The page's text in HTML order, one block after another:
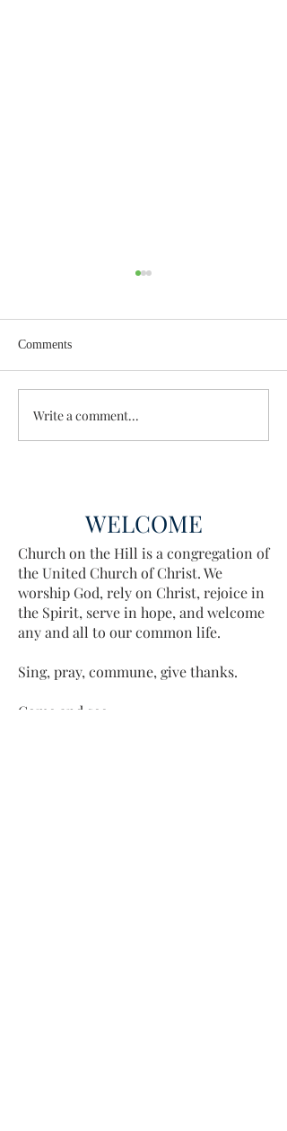
Wisdom for Leadership
Comments
Write a comment...
WELCOME
Church on the Hill is a congregation of
the United Church of Christ. We
worship God, rely on Christ, rejoice in
the Spirit, serve in hope, and welcome
any and all to our common life.
Sing, pray, commune, give thanks.
Come and see.